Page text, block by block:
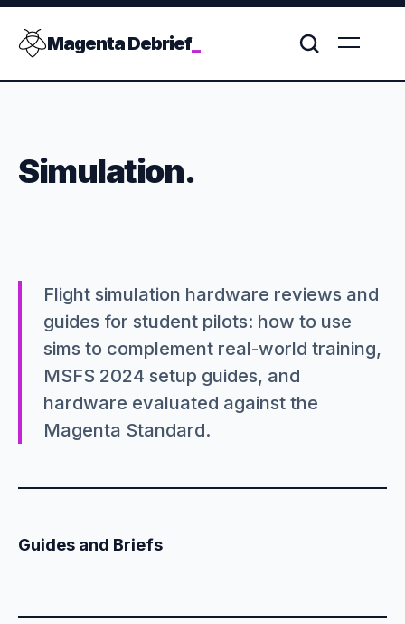
Magenta Debrief_
Simulation.
Flight simulation hardware reviews and
guides for student pilots: how to use
sims to complement real-world training,
MSFS 2024 setup guides, and
hardware evaluated against the
Magenta Standard.
Guides and Briefs